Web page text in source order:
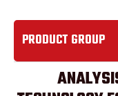
PRODUCT GROUP